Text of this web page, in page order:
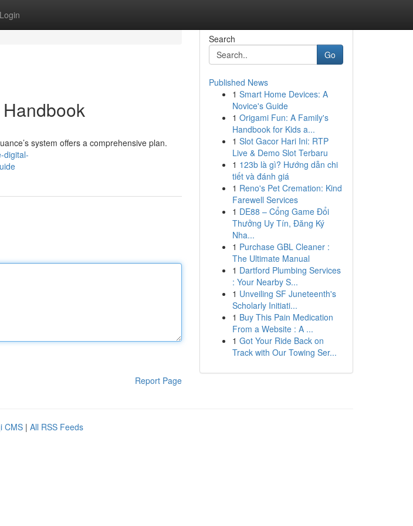
Login
system offers a comprehensive plan.
digital-
Report Page
Search
Go
Published News
1 Smart Home Devices: A
Novice's Guide
1 Origami Fun: A Family's
Handbook for Kids a...
1 Slot Gacor Hari Ini: RTP
Live & Demo Slot Terbaru
1 123b là gì? Hướng dẫn chi
tiết và đánh giá
1 Reno's Pet Cremation: Kind
Farewell Services
1 DE88 – Cổng Game Đổi
Thưởng Uy Tín, Đăng Ký
Nha...
1 Purchase GBL Cleaner :
The Ultimate Manual
1 Dartford Plumbing Services
: Your Nearby S...
1 Unveiling SF Juneteenth's
Scholarly Initiati...
1 Buy This Pain Medication
From a Website : A ...
1 Got Your Ride Back on
Track with Our Towing Ser...
CMS | All RSS Feeds